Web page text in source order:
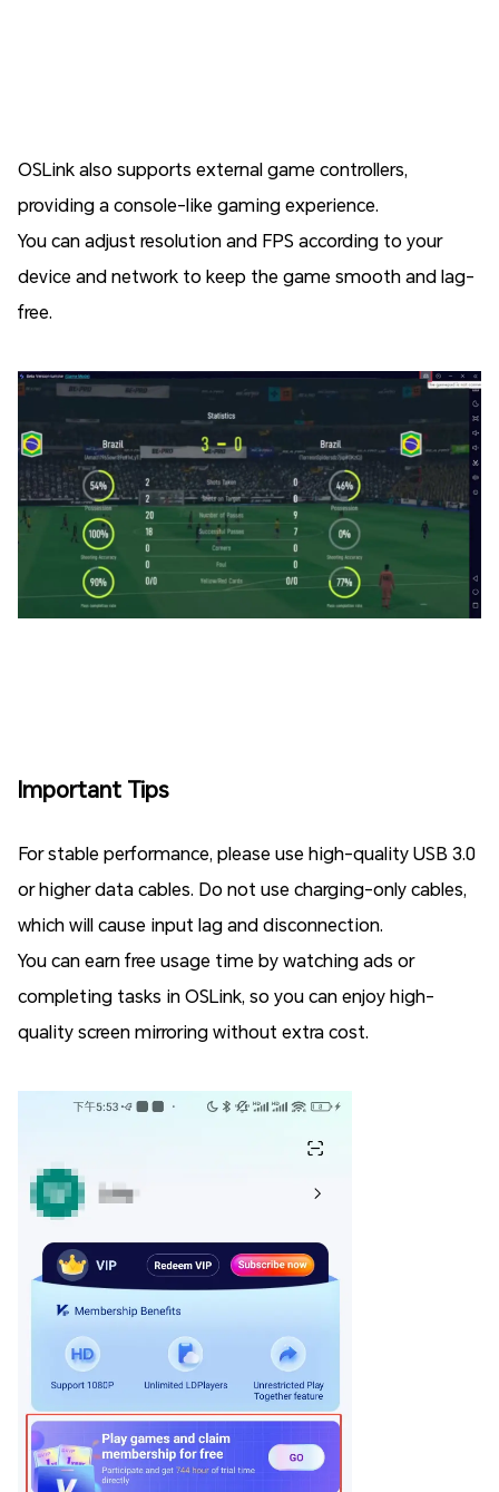
OSLink also supports external game controllers,
providing a console-like gaming experience.
You can adjust resolution and FPS according to your
device and network to keep the game smooth and lag-
free.
Important Tips
For stable performance, please use high-quality USB 3.0
or higher data cables. Do not use charging-only cables,
which will cause input lag and disconnection.
You can earn free usage time by watching ads or
completing tasks in OSLink, so you can enjoy high-
quality screen mirroring without extra cost.